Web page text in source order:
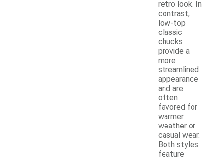
retro look. In
contrast,
low-top
classic
chucks
provide a
more
streamlined
appearance
and are
often
favored for
warmer
weather or
casual wear.
Both styles
feature